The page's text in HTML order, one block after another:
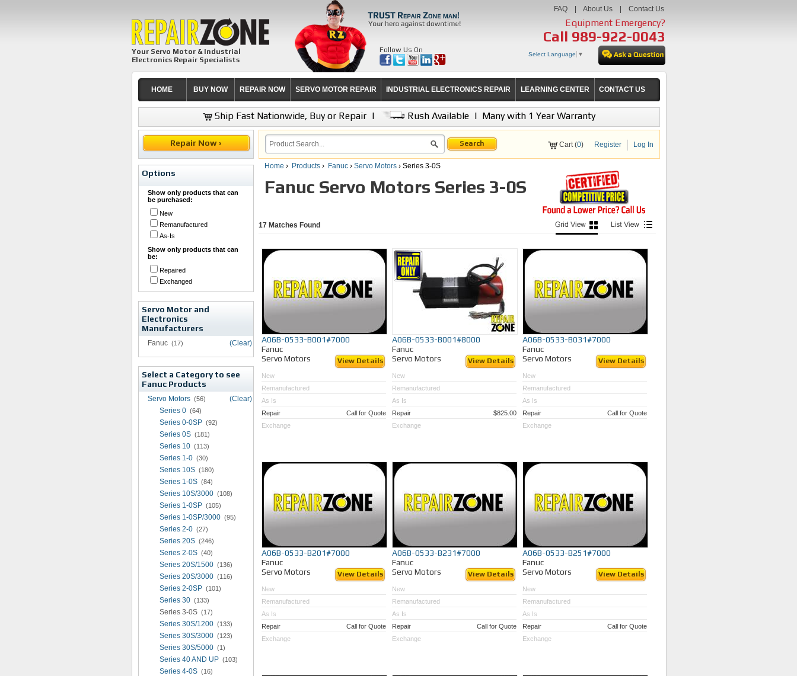
Your Servo Motor & Industrial
Electronics Repair Specialists
Follow Us On
FAQ About Us Contact Us
Equipment Emergency?
Call 989-922-0043
Select Language ▼
HOME BUY NOW REPAIR NOW SERVO MOTOR REPAIR INDUSTRIAL ELECTRONICS REPAIR LEARNING CENTER CONTACT US
Ship Fast Nationwide, Buy or Repair | Rush Available | Many with 1 Year Warranty
Repair Now ›
Options
Show only products that can
be purchased:
New
Remanufactured
As-Is
Show only products that can
be:
Repaired
Exchanged
Servo Motor and
Electronics
Manufacturers
(Clear)
Fanuc (17)
Select a Category to see
Fanuc Products
(Clear)
Servo Motors (56)
Series 0 (64)
Series 0-0SP (92)
Series 0S (181)
Series 10 (113)
Series 1-0 (30)
Series 10S (180)
Series 1-0S (84)
Series 10S/3000 (108)
Series 1-0SP (105)
Series 1-0SP/3000 (95)
Series 2-0 (27)
Series 20S (246)
Series 2-0S (40)
Series 20S/1500 (136)
Series 20S/3000 (116)
Series 2-0SP (101)
Series 30 (133)
Series 3-0S (17)
Series 30S/1200 (133)
Series 30S/3000 (123)
Series 30S/5000 (1)
Series 40 AND UP (103)
Series 4-0S (16)
Search Cart (0) Register Log In
Home › Products › Fanuc › Servo Motors › Series 3-0S
Fanuc Servo Motors Series 3-0S
17 Matches Found
A06B-0533-B001#7000
Fanuc
Servo Motors
View Details
New
Remanufactured
As Is
Repair
Call for Quote
Exchange
A06B-0533-B001#8000
Fanuc
Servo Motors
View Details
New
Remanufactured
As Is
Repair
$825.00
Exchange
A06B-0533-B031#7000
Fanuc
Servo Motors
View Details
New
Remanufactured
As Is
Repair
Call for Quote
Exchange
A06B-0533-B201#7000
Fanuc
Servo Motors
View Details
New
Remanufactured
As Is
Repair
Call for Quote
Exchange
A06B-0533-B231#7000
Fanuc
Servo Motors
View Details
New
Remanufactured
As Is
Repair
Call for Quote
Exchange
A06B-0533-B251#7000
Fanuc
Servo Motors
View Details
New
Remanufactured
As Is
Repair
Call for Quote
Exchange